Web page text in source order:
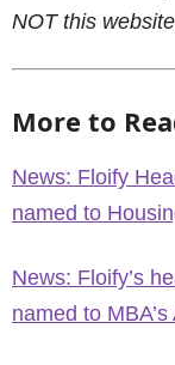
NOT this
More to
News: Floify
named to
News: Floify’s
named to